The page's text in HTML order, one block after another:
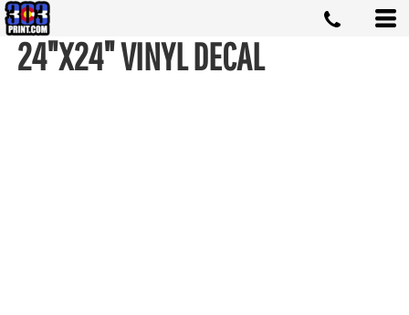
24"X24" VINYL DECAL